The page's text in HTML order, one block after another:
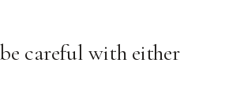
careful with either